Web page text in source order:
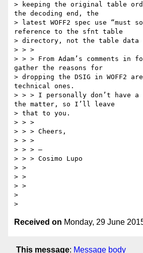
> keeping the original table
the decoding end, the
> latest WOFF2 spec use “must
reference to the sfnt table
> directory, not the table data
> > >
> > > From Adam’s comments in
gather the reasons for
> dropping the DSIG in WOFF2
technical ones.
> > > I personally don’t have a
the matter, so I’ll leave
> that to you.
> > >
> > > Cheers,
> > >
> > > —
> > > Cosimo Lupo
> >
> >
> >
>
Received on Monday, 29 June
This message: Message body